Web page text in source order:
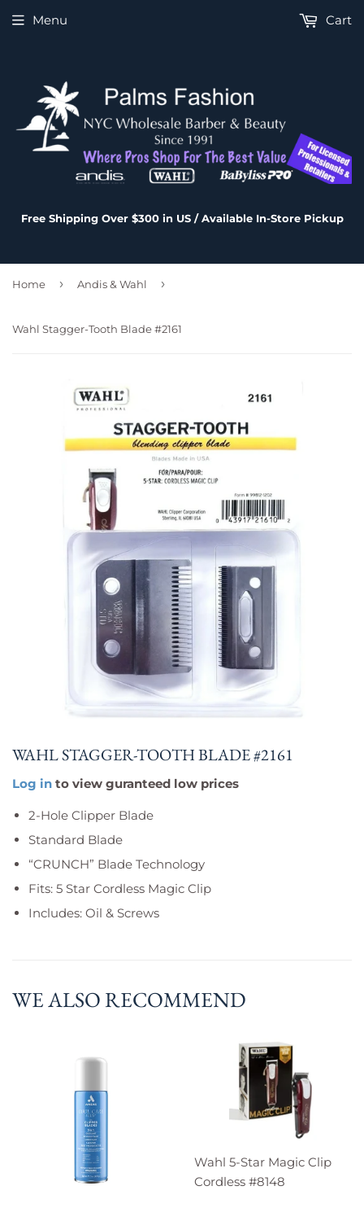
Free Shipping Over $300 in US / Available In-Store Pickup
Menu Cart
Home › Andis & Wahl ›
Wahl Stagger-Tooth Blade #2161
WAHL STAGGER-TOOTH BLADE #2161
Log in to view guranteed low prices
2-Hole Clipper Blade
Standard Blade
“CRUNCH” Blade Technology
Fits: 5 Star Cordless Magic Clip
Includes: Oil & Screws
WE ALSO RECOMMEND
Wahl 5-Star Magic Clip
Cordless #8148